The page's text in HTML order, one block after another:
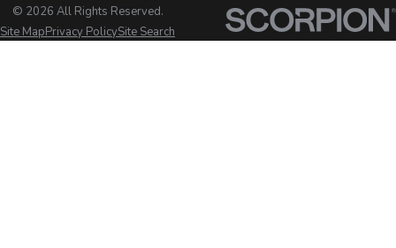
© 2026 All Rights Reserved.
Site MapPrivacy PolicySite Search